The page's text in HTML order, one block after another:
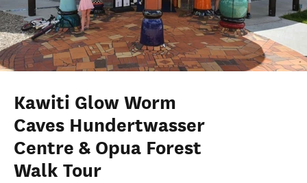
Kawiti Glow Worm
Caves Hundertwasser
Centre & Opua Forest
Walk Tour